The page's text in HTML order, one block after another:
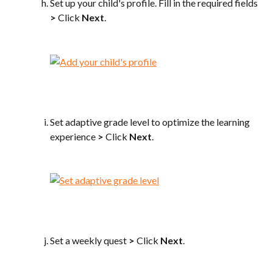
Set up your child's profile. Fill in the required fields
> Click Next.
Set adaptive grade level to optimize the learning
experience > Click Next
Set a weekly quest > Click Next.